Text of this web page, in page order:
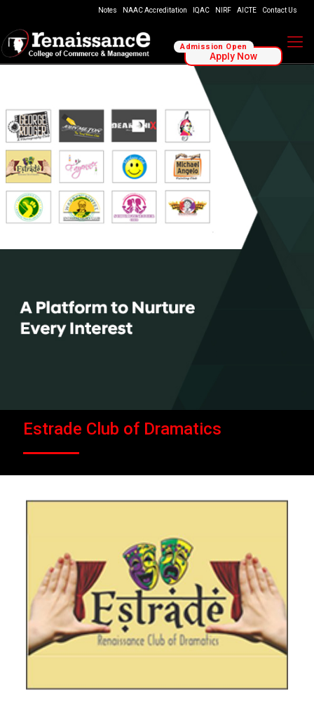
Notes NAAC Accreditation IQAC NIRF AICTE Contact Us
Admission Open
Apply Now
Estrade Club of Dramatics